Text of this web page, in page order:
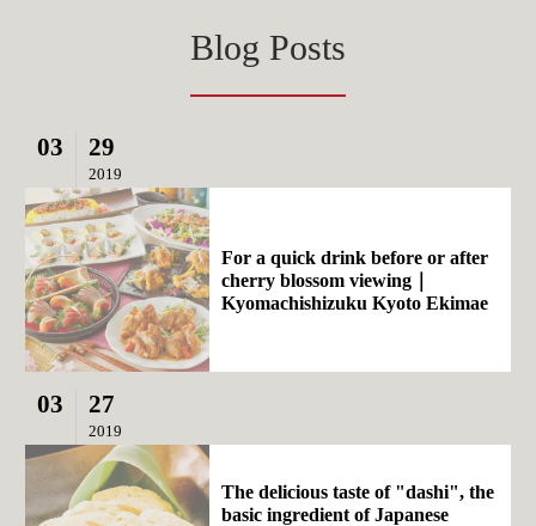
Blog Posts
03 29
2019
For a quick drink before or after
cherry blossom viewing｜
Kyomachishizuku Kyoto Ekimae
03 27
2019
The delicious taste of "dashi", the
basic ingredient of Japanese